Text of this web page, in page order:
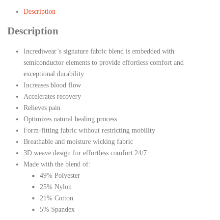
Description
Description
Incrediwear’s signature fabric blend is embedded with
semiconductor elements to provide effortless comfort and
exceptional durability
Increases blood flow
Accelerates recovery
Relieves pain
Optimizes natural healing process
Form-fitting fabric without restricting mobility
Breathable and moisture wicking fabric
3D weave design for effortless comfort 24/7
Made with the blend of:
49% Polyester
25% Nylon
21% Cotton
5% Spandex